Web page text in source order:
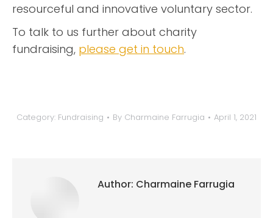
resourceful and innovative voluntary sector.
To talk to us further about charity
fundraising, please get in touch.
Category: Fundraising By Charmaine Farrugia April 1, 2021
Author: Charmaine Farrugia